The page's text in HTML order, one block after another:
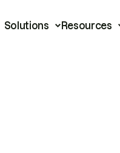
Solutions Resources